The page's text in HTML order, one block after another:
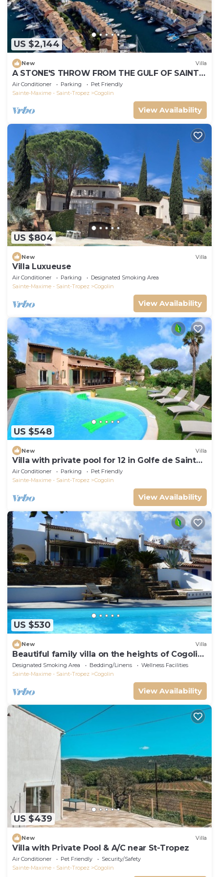
US $2,144
New Villa
A STONE'S THROW FROM THE GULF OF SAINT-
TROPEZ; IN THE HEART OF THE VINEYARDS
Air Conditioner Parking
Pet Friendly
Sainte-Maxime - Saint-Tropez
Cogolin
View Availability
US $804
New Villa
Villa Luxueuse
Air Conditioner Parking
Designated Smoking Area
Sainte-Maxime - Saint-Tropez
Cogolin
View Availability
US $548
New Villa
Villa with private pool for 12 in Golfe de Saint
Tropez
Air Conditioner Parking
Pet Friendly
Sainte-Maxime - Saint-Tropez
Cogolin
View Availability
US $530
New Villa
Beautiful family villa on the heights of Cogolin
with sea view.
Designated Smoking Area Bedding/Linens
Wellness Facilities
Sainte-Maxime - Saint-Tropez
Cogolin
View Availability
US $439
New Villa
Villa with Private Pool & A/C near St-Tropez
Air Conditioner Pet Friendly
Security/Safety
Sainte-Maxime - Saint-Tropez
Cogolin